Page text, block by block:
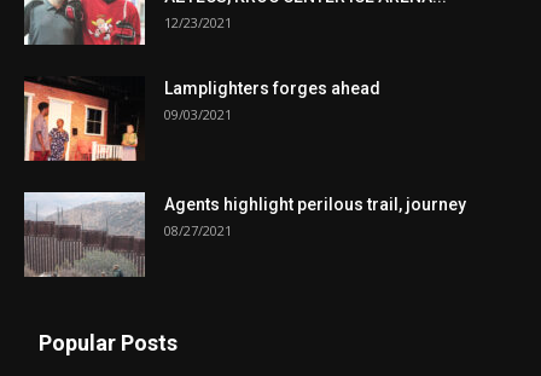
12/23/2021
Lamplighters forges ahead
09/03/2021
Agents highlight perilous trail, journey
08/27/2021
Popular Posts